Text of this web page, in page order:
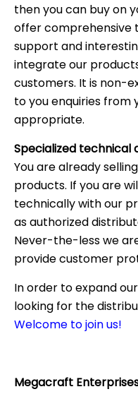
then you can buy on
offer comprehensive
support and
integrate our
customers. It is non-
to you enquiries from
appropriate.
Specialized technical
You are already
products. If you are
technically with our
as authorized
Never-the-less we
provide customer
In order to expand
looking for the
Welcome to join us!
Megacraft